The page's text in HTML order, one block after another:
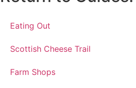
Eating Out
Scottish Cheese Trail
Farm Shops